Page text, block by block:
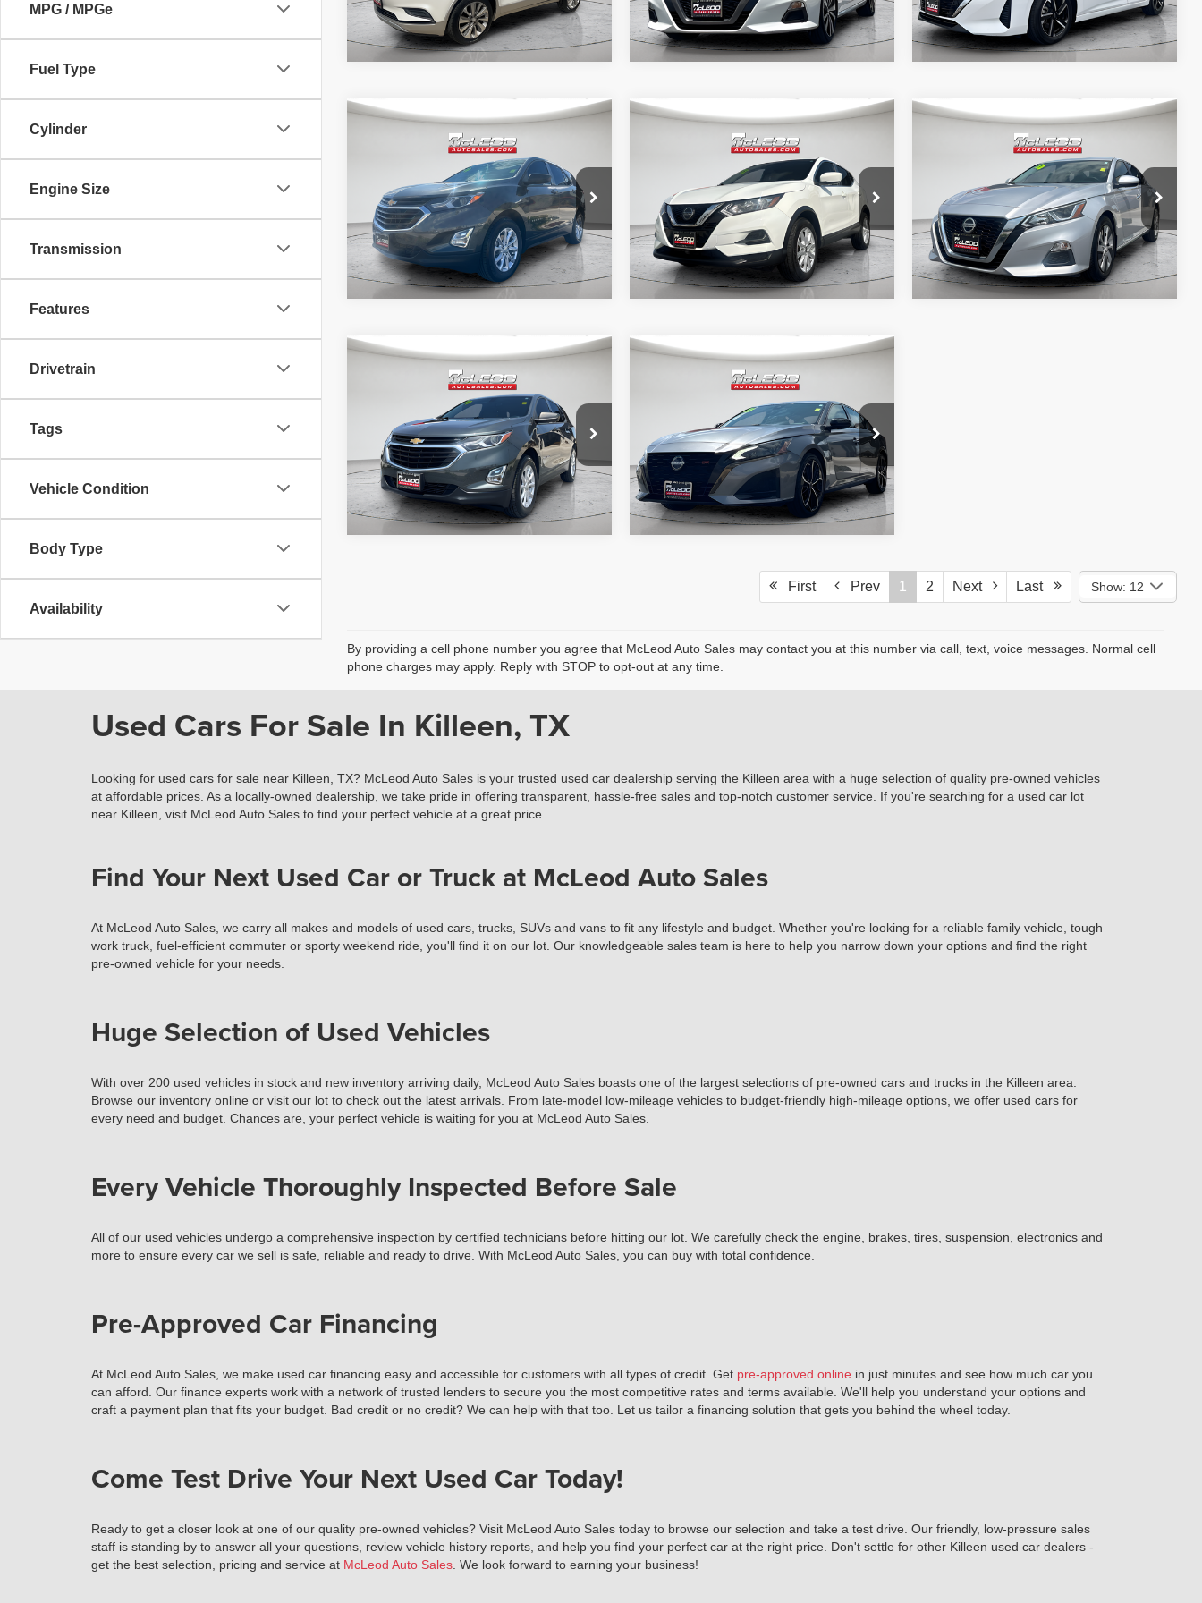
MPG / MPGe
Fuel Type
Cylinder
Engine Size
Transmission
Features
Drivetrain
Tags
Vehicle Condition
Body Type
Availability
Chevrolet Equinox
46,950 mi
McLeod Price $19,995
Advertised price excludes documentary
fee, taxes, title, and license. No
additional products or accessories are
required for purchase.
Compare Vehicle
Nissan Rogue
62,502 mi
McLeod Price $19,995
Advertised price excludes documentary
fee, taxes, title, and license. No
additional products or accessories are
required for purchase.
Compare Vehicle
Nissan Altima2.5
42,063 mi
McLeod Price $19,995
Advertised price excludes documentary
fee, taxes, title, and license. No
additional products or accessories are
required for purchase.
Compare Vehicle
Chevrolet Equinox
45,989 mi
McLeod Price $19,995
Advertised price excludes documentary
fee, taxes, title, and license. No
additional products or accessories are
required for purchase.
Compare Vehicle
Nissan Altima2.5
74,470 mi
McLeod Price $19,995
Advertised price excludes documentary
fee, taxes, title, and license. No
additional products or accessories are
required for purchase.
Compare Vehicle
First Prev 1 2 Next Last Show: 12
By providing a cell phone number you agree that McLeod Auto Sales may contact you at this number via call, text, voice messages. Normal cell
phone charges may apply. Reply with STOP to opt-out at any time.
Used Cars For Sale In Killeen, TX
Looking for used cars for sale near Killeen, TX? McLeod Auto Sales is your trusted used car dealership serving the Killeen area with a huge selection of quality pre-owned vehicles
at affordable prices. As a locally-owned dealership, we take pride in offering transparent, hassle-free sales and top-notch customer service. If you're searching for a used car lot
near Killeen, visit McLeod Auto Sales to find your perfect vehicle at a great price.
Find Your Next Used Car or Truck at McLeod Auto Sales
At McLeod Auto Sales, we carry all makes and models of used cars, trucks, SUVs and vans to fit any lifestyle and budget. Whether you're looking for a reliable family vehicle, tough
work truck, fuel-efficient commuter or sporty weekend ride, you'll find it on our lot. Our knowledgeable sales team is here to help you narrow down your options and find the right
pre-owned vehicle for your needs.
Huge Selection of Used Vehicles
With over 200 used vehicles in stock and new inventory arriving daily, McLeod Auto Sales boasts one of the largest selections of pre-owned cars and trucks in the Killeen area.
Browse our inventory online or visit our lot to check out the latest arrivals. From late-model low-mileage vehicles to budget-friendly high-mileage options, we offer used cars for
every need and budget. Chances are, your perfect vehicle is waiting for you at McLeod Auto Sales.
Every Vehicle Thoroughly Inspected Before Sale
All of our used vehicles undergo a comprehensive inspection by certified technicians before hitting our lot. We carefully check the engine, brakes, tires, suspension, electronics and
more to ensure every car we sell is safe, reliable and ready to drive. With McLeod Auto Sales, you can buy with total confidence.
Pre-Approved Car Financing
At McLeod Auto Sales, we make used car financing easy and accessible for customers with all types of credit. Get pre-approved online in just minutes and see how much car you
can afford. Our finance experts work with a network of trusted lenders to secure you the most competitive rates and terms available. We'll help you understand your options and
craft a payment plan that fits your budget. Bad credit or no credit? We can help with that too. Let us tailor a financing solution that gets you behind the wheel today.
Come Test Drive Your Next Used Car Today!
Ready to get a closer look at one of our quality pre-owned vehicles? Visit McLeod Auto Sales today to browse our selection and take a test drive. Our friendly, low-pressure sales
staff is standing by to answer all your questions, review vehicle history reports, and help you find your perfect car at the right price. Don't settle for other Killeen used car dealers -
get the best selection, pricing and service at McLeod Auto Sales . We look forward to earning your business!